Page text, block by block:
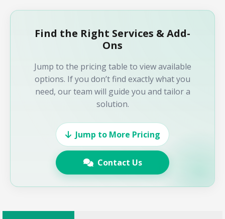
Find the Right Services & Add-
Ons
Jump to the pricing table to view available
options. If you don’t find exactly what you
need, our team will guide you and tailor a
solution.
Jump to More Pricing
Contact Us